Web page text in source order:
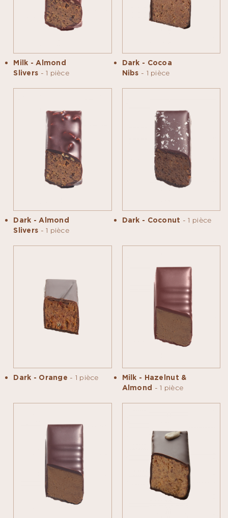
Milk - Almond
Slivers - 1 pièce
Dark - Cocoa
Nibs - 1 pièce
Dark - Almond
Slivers - 1 pièce
Dark - Coconut - 1 pièce
Dark - Orange - 1 pièce
Milk - Hazelnut &
Almond - 1 pièce